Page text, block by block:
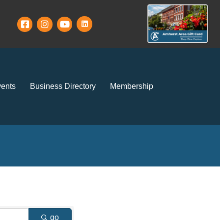
Business Directory Membership
go